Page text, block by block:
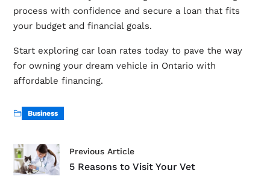
process with confidence and secure a loan that fits
your budget and financial goals.
Start exploring car loan rates today to pave the way
for owning your dream vehicle in Ontario with
affordable financing.
Business
Previous Article
5 Reasons to Visit Your Vet